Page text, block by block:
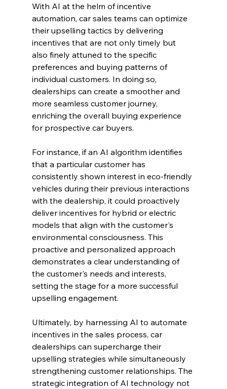
With AI at the helm of incentive
automation, car sales teams can optimize
their upselling tactics by delivering
incentives that are not only timely but
also finely attuned to the specific
preferences and buying patterns of
individual customers. In doing so,
dealerships can create a smoother and
more seamless customer journey,
enriching the overall buying experience
for prospective car buyers.
For instance, if an AI algorithm identifies
that a particular customer has
consistently shown interest in eco-friendly
vehicles during their previous interactions
with the dealership, it could proactively
deliver incentives for hybrid or electric
models that align with the customer's
environmental consciousness. This
proactive and personalized approach
demonstrates a clear understanding of
the customer's needs and interests,
setting the stage for a more successful
upselling engagement.
Ultimately, by harnessing AI to automate
incentives in the sales process, car
dealerships can supercharge their
upselling strategies while simultaneously
strengthening customer relationships. The
strategic integration of AI technology not